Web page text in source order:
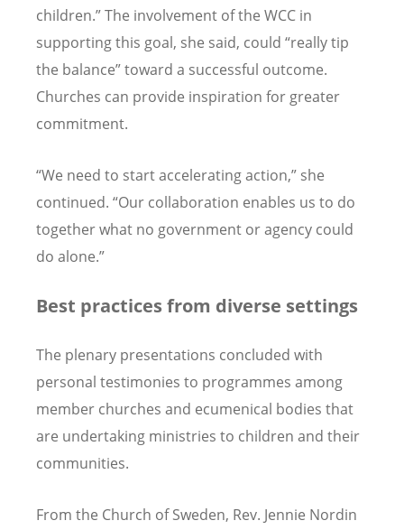
children.” The involvement of the WCC in
supporting this goal, she said, could “really tip
the balance” toward a successful outcome.
Churches can provide inspiration for greater
commitment.
“We need to start accelerating action,” she
continued. “Our collaboration enables us to do
together what no government or agency could
do alone.”
Best practices from diverse settings
The plenary presentations concluded with
personal testimonies to programmes among
member churches and ecumenical bodies that
are undertaking ministries to children and their
communities.
From the Church of Sweden, Rev. Jennie Nordin